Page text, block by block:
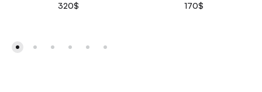
320$ 170$